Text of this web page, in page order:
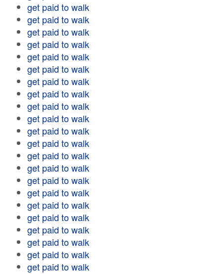
get paid to walk
get paid to walk
get paid to walk
get paid to walk
get paid to walk
get paid to walk
get paid to walk
get paid to walk
get paid to walk
get paid to walk
get paid to walk
get paid to walk
get paid to walk
get paid to walk
get paid to walk
get paid to walk
get paid to walk
get paid to walk
get paid to walk
get paid to walk
get paid to walk
get paid to walk